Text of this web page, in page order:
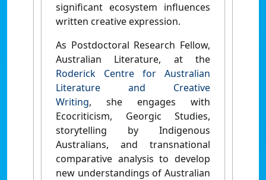
significant ecosystem influences
written creative expression.
As Postdoctoral Research Fellow,
Australian Literature, at the
Roderick Centre for Australian
Literature and Creative
Writing, she engages with
Ecocriticism, Georgic Studies,
storytelling by Indigenous
Australians, and transnational
comparative analysis to develop
new understandings of Australian